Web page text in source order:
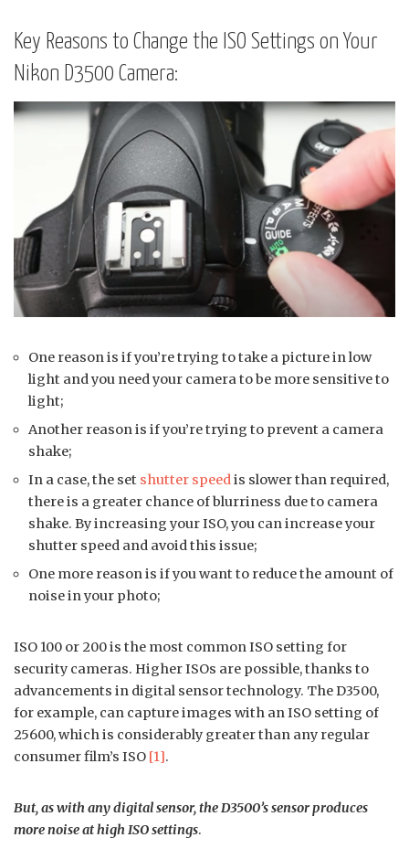
Key Reasons to Change the ISO Settings on Your
Nikon D3500 Camera:
One reason is if you’re trying to take a picture in low
light and you need your camera to be more sensitive to
light;
Another reason is if you’re trying to prevent a camera
shake;
In a case, the set shutter speedis slower than required,
there is a greater chance of blurriness due to camera
shake. By increasing your ISO, you can increase your
shutter speed and avoid this issue;
One more reason is if you want to reduce the amount of
noise in your photo;
ISO 100 or 200 is the most common ISO setting for
security cameras. Higher ISOs are possible, thanks to
advancements in digital sensor technology. The D3500,
for example, can capture images with an ISO setting of
25600, which is considerably greater than any regular
consumer film’s ISO [1].
But, as with any digital sensor, the D3500’s sensor produces
more noise at high ISO settings.